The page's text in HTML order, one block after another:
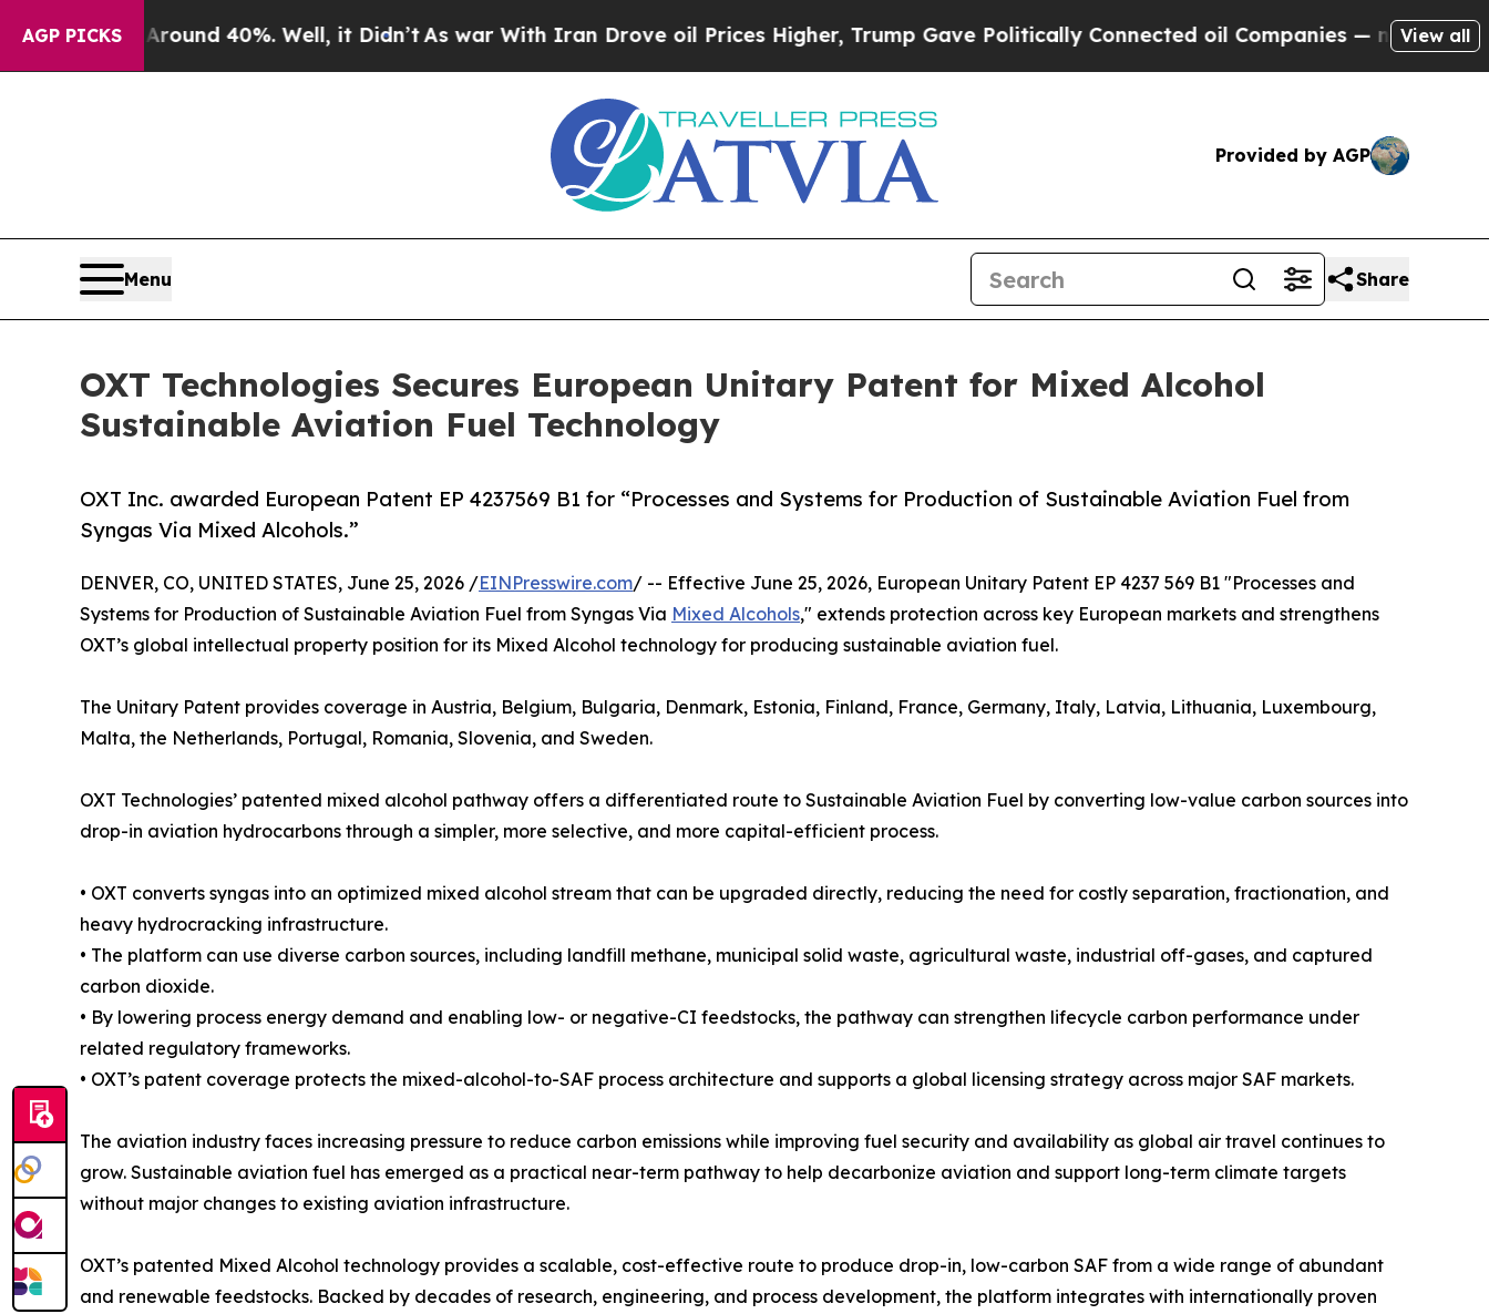
AGP PICKS
Floor Around 40%. Well, it Didn’tAs war With Iran Drove oil Prices Higher, Trump Gave Politically Connected oil Companies — not Taxpayers
View all
Provided by AGP
Menu Share
OXT Technologies Secures European Unitary Patent for Mixed Alcohol
Sustainable Aviation Fuel Technology
OXT Inc. awarded European Patent EP 4237569 B1 for “Processes and Systems for Production of Sustainable Aviation Fuel from
Syngas Via Mixed Alcohols.”
DENVER, CO, UNITED STATES, June 25, 2026 /EINPresswire.com/ -- Effective June 25, 2026, European Unitary Patent EP 4237 569 B1 "Processes and
Systems for Production of Sustainable Aviation Fuel from Syngas Via Mixed Alcohols," extends protection across key European markets and strengthens
OXT’s global intellectual property position for its Mixed Alcohol technology for producing sustainable aviation fuel.
The Unitary Patent provides coverage in Austria, Belgium, Bulgaria, Denmark, Estonia, Finland, France, Germany, Italy, Latvia, Lithuania, Luxembourg,
Malta, the Netherlands, Portugal, Romania, Slovenia, and Sweden.
OXT Technologies’ patented mixed alcohol pathway offers a differentiated route to Sustainable Aviation Fuel by converting low-value carbon sources into
drop-in aviation hydrocarbons through a simpler, more selective, and more capital-efficient process.
• OXT converts syngas into an optimized mixed alcohol stream that can be upgraded directly, reducing the need for costly separation, fractionation, and
heavy hydrocracking infrastructure.
• The platform can use diverse carbon sources, including landfill methane, municipal solid waste, agricultural waste, industrial off-gases, and captured
carbon dioxide.
• By lowering process energy demand and enabling low- or negative-CI feedstocks, the pathway can strengthen lifecycle carbon performance under
related regulatory frameworks.
• OXT’s patent coverage protects the mixed-alcohol-to-SAF process architecture and supports a global licensing strategy across major SAF markets.
The aviation industry faces increasing pressure to reduce carbon emissions while improving fuel security and availability as global air travel continues to
grow. Sustainable aviation fuel has emerged as a practical near-term pathway to help decarbonize aviation and support long-term climate targets
without major changes to existing aviation infrastructure.
OXT’s patented Mixed Alcohol technology provides a scalable, cost-effective route to produce drop-in, low-carbon SAF from a wide range of abundant
and renewable feedstocks. Backed by decades of research, engineering, and process development, the platform integrates with internationally proven